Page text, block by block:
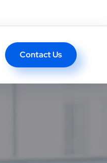
Contact Us